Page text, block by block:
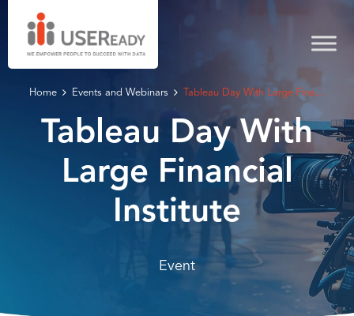
Home Events and Webinars Tableau Day With Large Fina...
Tableau Day With
Large Financial
Institute
Event